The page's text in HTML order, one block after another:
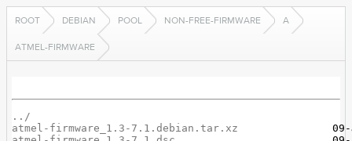
ROOT DEBIAN POOL NON-FREE-FIRMWARE A
ATMEL-FIRMWARE
../
atmel-firmware_1.3-7.1.debian.tar.xz